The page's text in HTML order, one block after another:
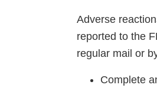
Adverse
reported to the
regular mail or
Complete